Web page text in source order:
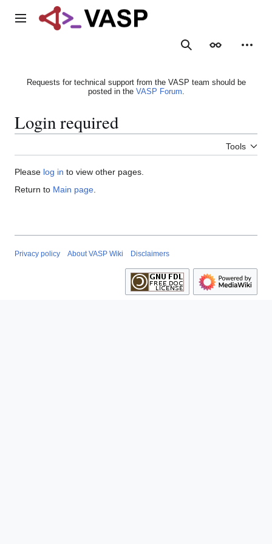
Main menu
SearchAppearance
Requests for technical support from the VASP team should be
posted in the VASP Forum.
Login required
Tools
Please log in to view other pages.
Return to Main page
Privacy policy About VASP Wiki Disclaimers